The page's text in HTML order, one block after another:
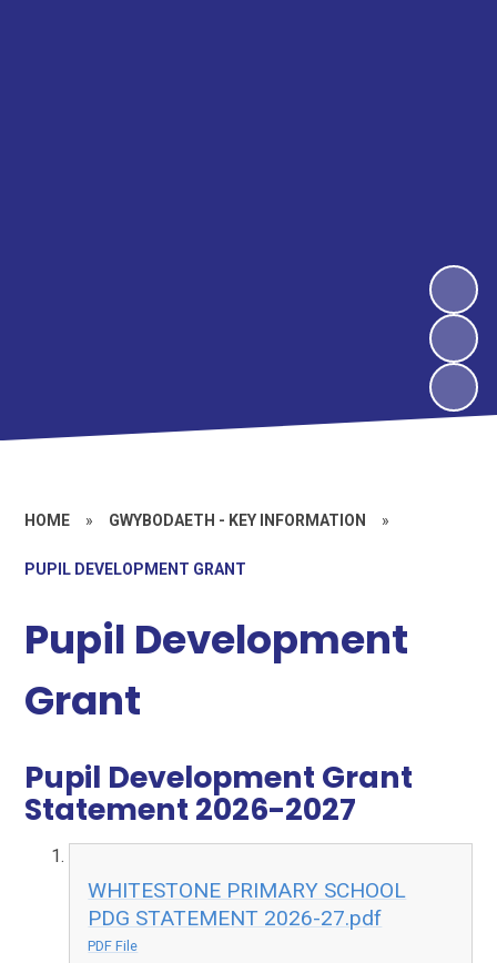
HOME » GWYBODAETH - KEY INFORMATION »
PUPIL DEVELOPMENT GRANT
Pupil Development
Grant
Pupil Development Grant
Statement 2026-2027
WHITESTONE PRIMARY SCHOOL
PDG STATEMENT 2026-27.pdf
PDF File